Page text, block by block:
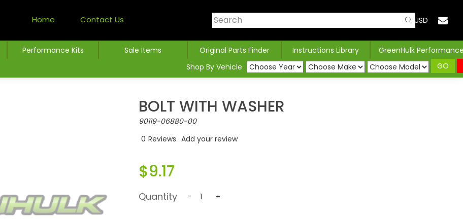
Home Contact Us USD
Performance Kits Sale Items Original Parts Finder Instructions Library
GreenHulk
Shop By Vehicle
GO
BOLT WITH WASHER
90119-06880-00
0 Reviews Add your review
$9.17
Quantity - +